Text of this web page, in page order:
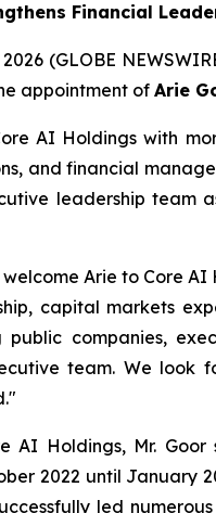
Financial
(GLOBE
appointment of Arie
AI Holdings with
and financial
leadership team
Arie to Core
capital markets
public companies,
team. We look
AI Holdings, Mr.
2022 until January
led